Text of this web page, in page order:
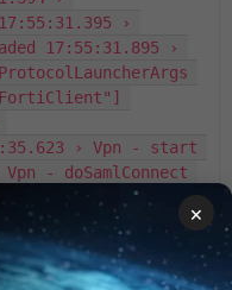
17:55:31.395 ›
17:55:31.895 ›
› Vpn - start
- doSamlConnect
err=
is cancelled."}
17:55:38.531 ›
×